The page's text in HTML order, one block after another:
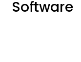
Software